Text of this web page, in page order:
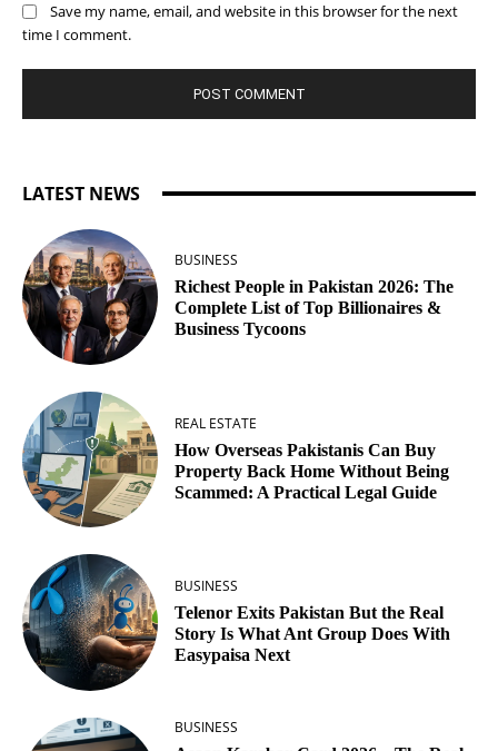
Save my name, email, and website in this browser for the next
time I comment.
LATEST NEWS
BUSINESS
Richest People in Pakistan 2026: The
Complete List of Top Billionaires &
Business Tycoons
REAL ESTATE
How Overseas Pakistanis Can Buy
Property Back Home Without Being
Scammed: A Practical Legal Guide
BUSINESS
Telenor Exits Pakistan But the Real
Story Is What Ant Group Does With
Easypaisa Next
BUSINESS